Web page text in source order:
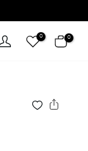
0 0